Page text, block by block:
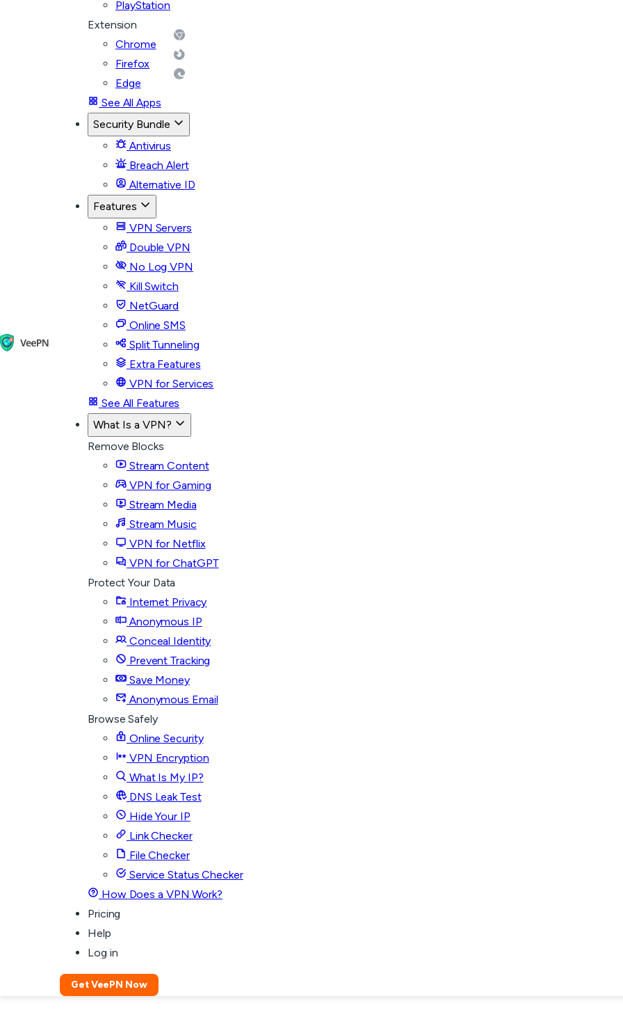
PlayStation
Extension
Chrome
Firefox
Edge
See All Apps
Security Bundle
Antivirus
Breach Alert
Alternative ID
Features
VPN Servers
Double VPN
No Log VPN
Kill Switch
NetGuard
Online SMS
Split Tunneling
Extra Features
VPN for Services
See All Features
What Is a VPN?
Remove Blocks
Stream Content
VPN for Gaming
Stream Media
Stream Music
VPN for Netflix
VPN for ChatGPT
Protect Your Data
Internet Privacy
Anonymous IP
Conceal Identity
Prevent Tracking
Save Money
Anonymous Email
Browse Safely
Online Security
VPN Encryption
What Is My IP?
DNS Leak Test
Hide Your IP
Link Checker
File Checker
Service Status Checker
How Does a VPN Work?
Pricing
Help
Log in
Get VeePN Now